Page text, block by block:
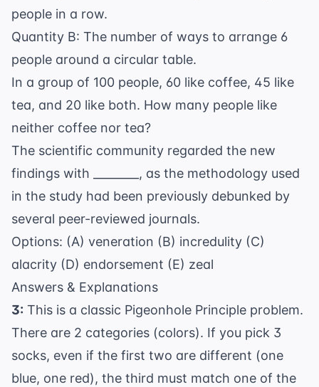
people in a row.
Quantity B: The number of ways to arrange 6
people around a circular table.
In a group of 100 people, 60 like coffee, 45 like
tea, and 20 like both. How many people like
neither coffee nor tea?
The scientific community regarded the new
findings with ________, as the methodology used
in the study had been previously debunked by
several peer-reviewed journals.
Options: (A) veneration (B) incredulity (C)
alacrity (D) endorsement (E) zeal
Answers & Explanations
3: This is a classic Pigeonhole Principle problem.
There are 2 categories (colors). If you pick 3
socks, even if the first two are different (one
blue, one red), the third must match one of the